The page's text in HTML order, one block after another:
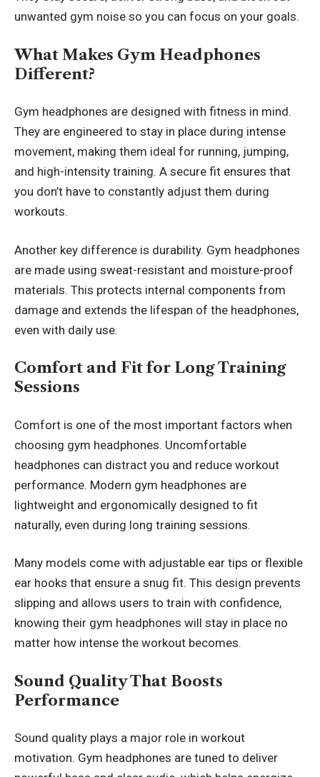
unwanted gym noise so you can focus on your goals.
What Makes Gym Headphones
Different?
Gym headphones are designed with fitness in mind.
They are engineered to stay in place during intense
movement, making them ideal for running, jumping,
and high-intensity training. A secure fit ensures that
you don’t have to constantly adjust them during
workouts.
Another key difference is durability. Gym headphones
are made using sweat-resistant and moisture-proof
materials. This protects internal components from
damage and extends the lifespan of the headphones,
even with daily use.
Comfort and Fit for Long Training
Sessions
Comfort is one of the most important factors when
choosing gym headphones. Uncomfortable
headphones can distract you and reduce workout
performance. Modern gym headphones are
lightweight and ergonomically designed to fit
naturally, even during long training sessions.
Many models come with adjustable ear tips or flexible
ear hooks that ensure a snug fit. This design prevents
slipping and allows users to train with confidence,
knowing their gym headphones will stay in place no
matter how intense the workout becomes.
Sound Quality That Boosts
Performance
Sound quality plays a major role in workout
motivation. Gym headphones are tuned to deliver